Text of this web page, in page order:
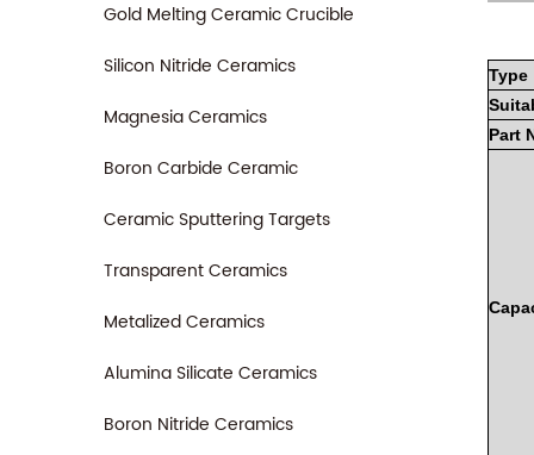
Gold Melting Ceramic Crucible
Silicon Nitride Ceramics
Magnesia Ceramics
Boron Carbide Ceramic
Ceramic Sputtering Targets
Transparent Ceramics
Metalized Ceramics
Alumina Silicate Ceramics
Boron Nitride Ceramics
Type
Part